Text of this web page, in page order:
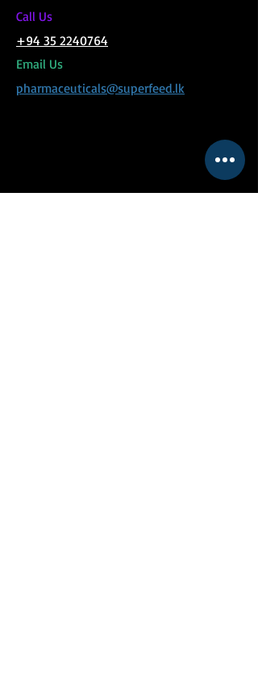
Call Us
+94 35 2240764
Email Us
pharmaceuticals@superfeed.lk